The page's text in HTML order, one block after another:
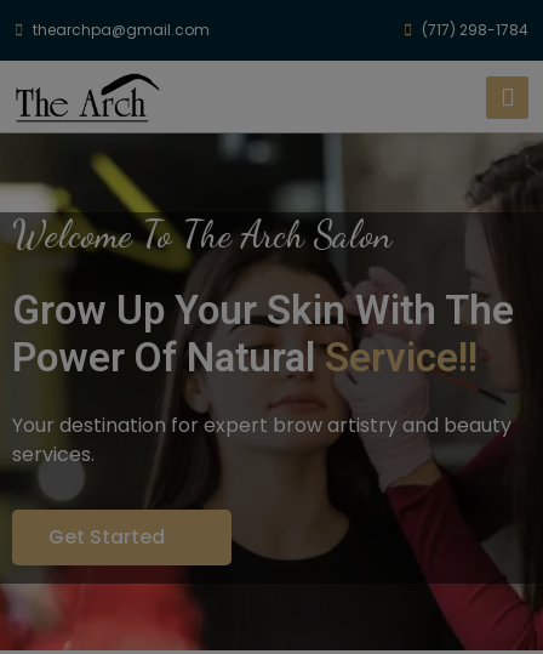
thearchpa@gmail.com (717) 298-1784
Welcome To The Arch Salon
Grow Up Your Skin With The
Power Of NaturalService!!
Your destination for expert brow artistry and beauty
services.
Get Started